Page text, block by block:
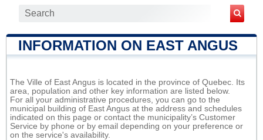
INFORMATION ON EAST ANGUS
The Ville of East Angus is located in the province of Quebec. Its
area, population and other key information are listed below.
For all your administrative procedures, you can go to the
municipal building of East Angus at the address and schedules
indicated on this page or contact the municipality’s Customer
Service by phone or by email depending on your preference or
on the service's availability.